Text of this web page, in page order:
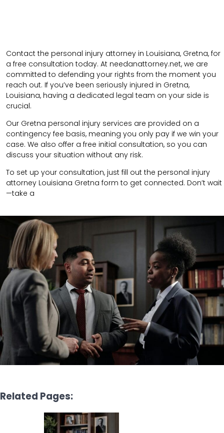
Contact the personal injury attorney in Louisiana, Gretna, for
a free consultation today. At needanattorney.net, we are
committed to defending your rights from the moment you
reach out. If you’ve been seriously injured in Gretna,
Louisiana, having a dedicated legal team on your side is
crucial.
Our Gretna personal injury services are provided on a
contingency fee basis, meaning you only pay if we win your
case. We also offer a free initial consultation, so you can
discuss your situation without any risk.
To set up your consultation, just fill out the personal injury
attorney Louisiana Gretna form to get connected. Don’t wait
—take a
Related Pages: